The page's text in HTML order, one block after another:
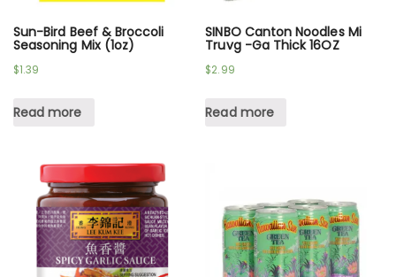
Sun-Bird Beef & Broccoli
Seasoning Mix (1oz)
$1.39
Read more
SINBO Canton Noodles Mi
Truvg -Ga Thick 16OZ
$2.99
Read more